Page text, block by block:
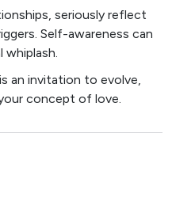
seriously reflect
Self-awareness can
whiplash.
an invitation to evolve,
concept of love.